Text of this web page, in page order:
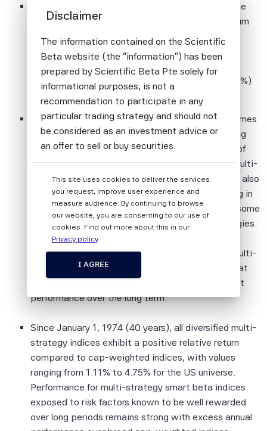
Year-to-date, the best performing strategy for the
Developed Equity Universe is the Efficient Minimum
Volatility strategy, both in absolute (8.54%) and
relative terms (2.20%), while the worst, but still
positively, performing strategy is the Maximum
Deconcentration strategy, both in absolute (7.54%)
and relative (1.20%) terms.
The Diversified Multi-strategy index allows extremes
to be avoided by diversifying across five weighting
schemes and posts year-to-date relative return of
1.60%. Since inception in 2002, the Diversified Multi-
strategy index for the Developed Equity Universe also
has the lowest turnover. It appears that investing in
the Diversified Multi-strategy index cancels out some
of the transactions occurring in the single strategies.
The turnover is only 26.5% per year. The low
maximum relative drawdown of the Diversified Multi-
strategy index since inception (4.07%) shows that
combining several strategies leads to more robust
performance over the long term.
Since January 1, 1974 (40 years), all diversified multi-
strategy indices exhibit a positive relative return
compared to cap-weighted indices, with values
ranging from 1.11% to 4.75% for the US universe.
Performance for multi-strategy smart beta indices
exposed to risk factors known to be well rewarded
over long periods remains strong with excess annual
Disclaimer
The information contained on the Scientific
Beta website (the "information") has been
prepared by Scientific Beta Pte solely for
informational purposes, is not a
recommendation to participate in any
particular trading strategy and should not
be considered as an investment advice or
an offer to sell or buy securities.
Pte is impersonal and not tailored to the
needs of any person, entity or group of
persons.
The information shall not be used for any
information is provided on an "as is" basis.
information from sources which Scientific
neither Scientific Beta Pte nor its
information providers involved in, or related
to, compiling, computing or creating the
information (collectively, the "Scientific
Beta Pte Parties") guarantees the
accuracy and/or the completeness of any
of this information.
This site uses cookies to deliver the services
you request, improve user experience and
measure audience. By continuing to browse
our website, you are consenting to our use of
cookies. Find out more about this in our
Privacy policy
I AGREE